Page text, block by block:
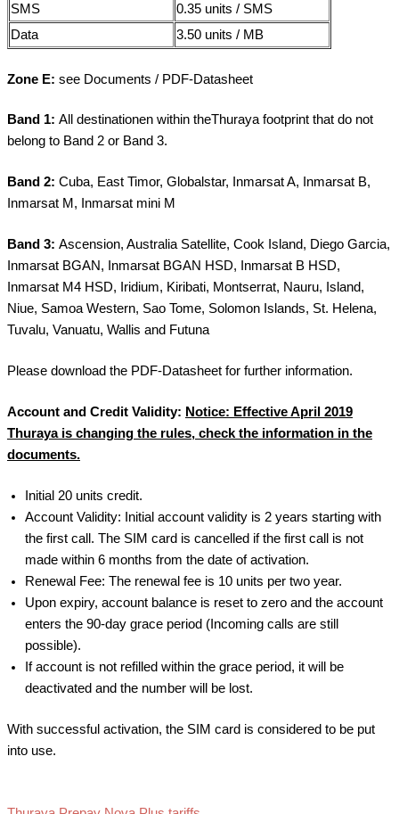
SMS
0.35 units / SMS
Data
3.50 units / MB
Zone E: see Documents / PDF-Datasheet
Band 1: All destinationen within theThuraya footprint that do not
belong to Band 2 or Band 3.
Band 2: Cuba, East Timor, Globalstar, Inmarsat A, Inmarsat B,
Inmarsat M, Inmarsat mini M
Band 3: Ascension, Australia Satellite, Cook Island, Diego Garcia,
Inmarsat BGAN, Inmarsat BGAN HSD, Inmarsat B HSD,
Inmarsat M4 HSD, Iridium, Kiribati, Montserrat, Nauru, Island,
Niue, Samoa Western, Sao Tome, Solomon Islands, St. Helena,
Tuvalu, Vanuatu, Wallis and Futuna
Please download the PDF-Datasheet for further information.
Account and Credit Validity: Notice: Effective April 2019
Thuraya is changing the rules, check the information in the
documents.
Initial 20 units credit.
Account Validity: Initial account validity is 2 years starting with
the first call. The SIM card is cancelled if the first call is not
made within 6 months from the date of activation.
Renewal Fee: The renewal fee is 10 units per two year.
Upon expiry, account balance is reset to zero and the account
enters the 90-day grace period (Incoming calls are still
possible).
If account is not refilled within the grace period, it will be
deactivated and the number will be lost.
With successful activation, the SIM card is considered to be put
into use.